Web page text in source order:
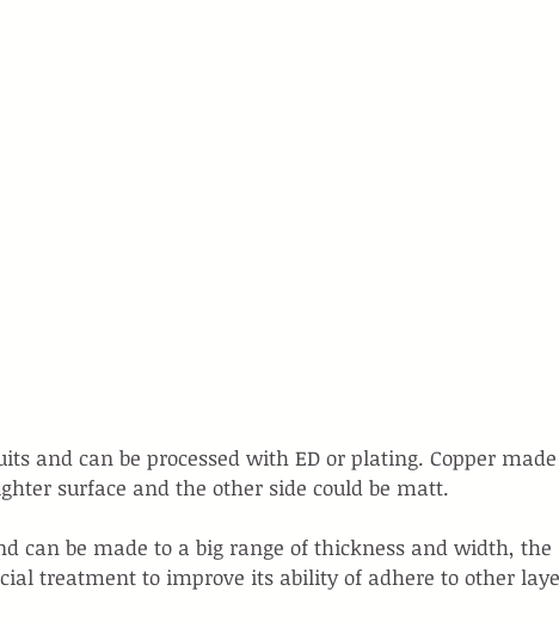
and can be processed with ED or plating. Copper
surface and the other side could be matt.
can be made to a big range of thickness and width, the
treatment to improve its ability of adhere to other